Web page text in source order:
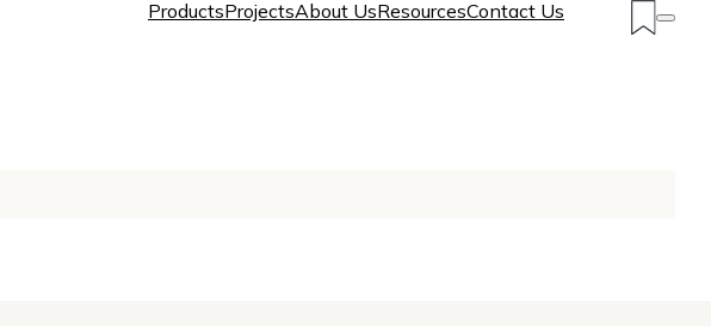
ProductsProjectsAbout UsResourcesContact Us